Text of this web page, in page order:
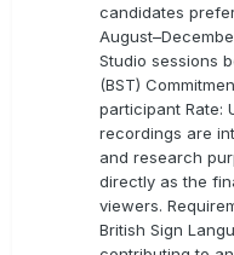
candidates
Studio sessions
(BST)
participant Rate:
recordings are
and research
directly as the
viewers.
British Sign